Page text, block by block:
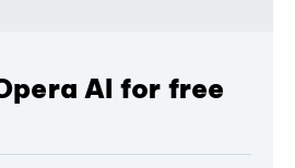
AI for free